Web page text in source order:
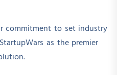
commitment to set industry
as the premier